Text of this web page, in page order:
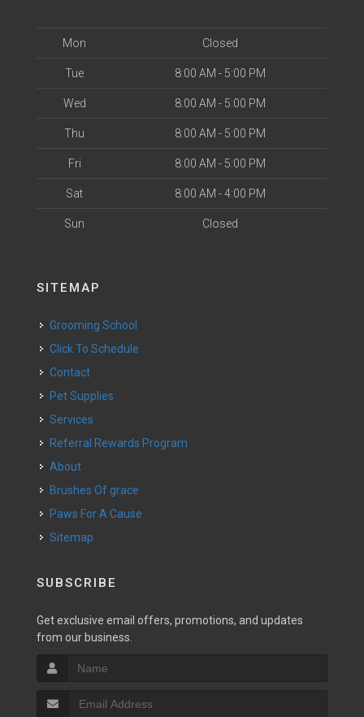
Mon Closed
Tue 8:00 AM - 5:00 PM
Wed 8:00 AM - 5:00 PM
Thu 8:00 AM - 5:00 PM
Fri 8:00 AM - 5:00 PM
Sat 8:00 AM - 4:00 PM
Sun Closed
SITEMAP
Grooming School
Click To Schedule
Contact
Pet Supplies
Services
Referral Rewards Program
About
Brushes Of grace
Paws For A Cause
Sitemap
SUBSCRIBE
Get exclusive email offers, promotions, and updates
from our business.